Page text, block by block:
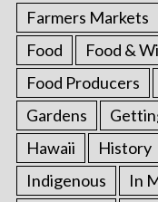
Farmers Markets
Food
Food &
Food Producers
Gardens
Hawaii
History
Indigenous
In